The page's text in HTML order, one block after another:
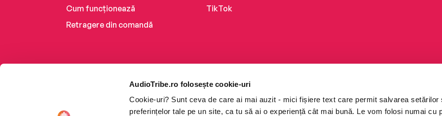
AudioTribe.ro folosește cookie-uri
Cookie-uri? Sunt ceva de care ai mai auzit - mici fișiere text care permit salvarea setărilor
preferințelor tale pe un site, ca tu să ai o experiență cât mai bună. Le vom folosi numai cu
Cum funcționează
Retragere din comandă
TikTok